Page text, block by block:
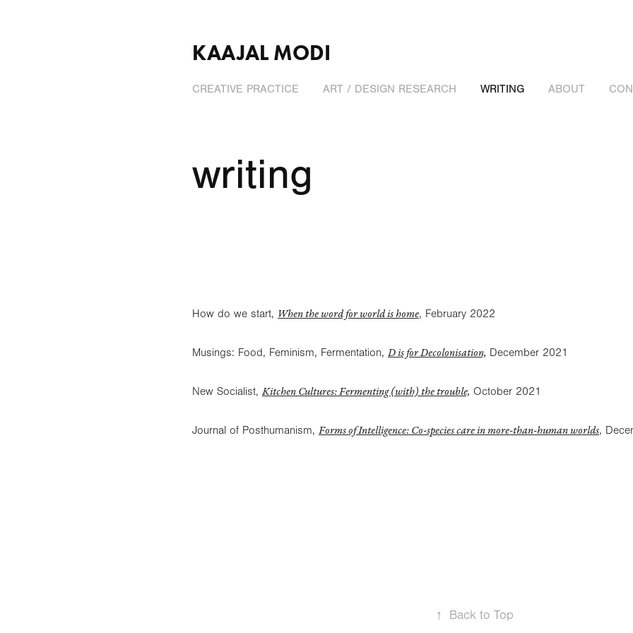
KAAJAL MODI
CREATIVE PRACTICE ART / DESIGN RESEARCH WRITING ABOUT
writing
How do we start, When the word for world is home, February 2022
Musings: Food, Feminism, Fermentation,D is for Decolonisation, December 2021
New Socialist,Kitchen Cultures: Fermenting (with) the trouble, October 2021
Journal of Posthumanism, Forms of Intelligence: Co-species care in more-than-human worlds,
↑ Back to Top